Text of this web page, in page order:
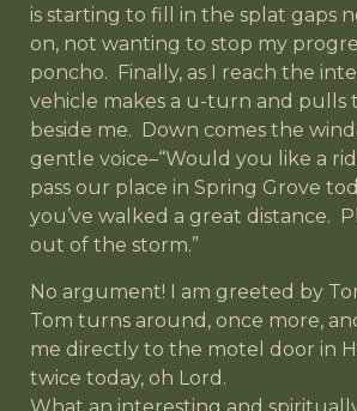
is starting to fill in the splat gaps
on, not wanting to stop my
poncho. Finally, as I reach the
vehicle makes a u-turn and pulls
beside me. Down comes the
gentle voice–“Would you like a
pass our place in Spring Grove
you’ve walked a great distance.
out of the storm.”
No argument! I am greeted by
Tom turns around, once more,
me directly to the motel door in
twice today, oh Lord.